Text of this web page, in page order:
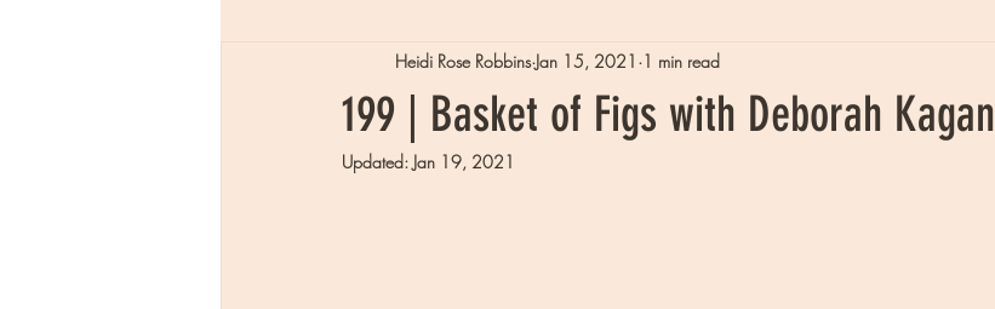
199 | Basket of Figs with Deborah Kagan
Heidi Rose Robbins Jan 15, 2021 1 min read
Updated: Jan 19, 2021